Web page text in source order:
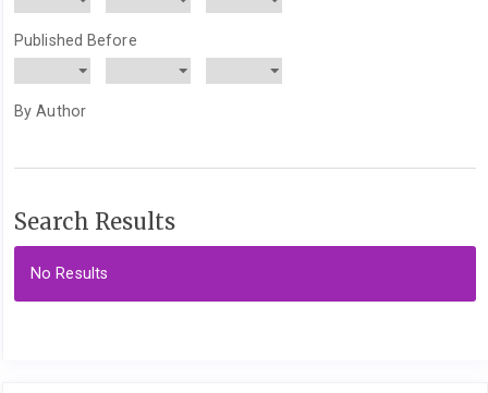
Published Before
By Author
Search Results
No Results